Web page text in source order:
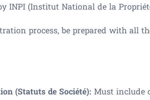
INPI (Institut National de la
process, be prepared with all
(Statuts de Société): Must include